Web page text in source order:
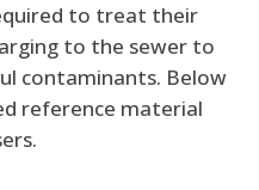
to treat their
to the sewer to
contaminants. Below
reference material